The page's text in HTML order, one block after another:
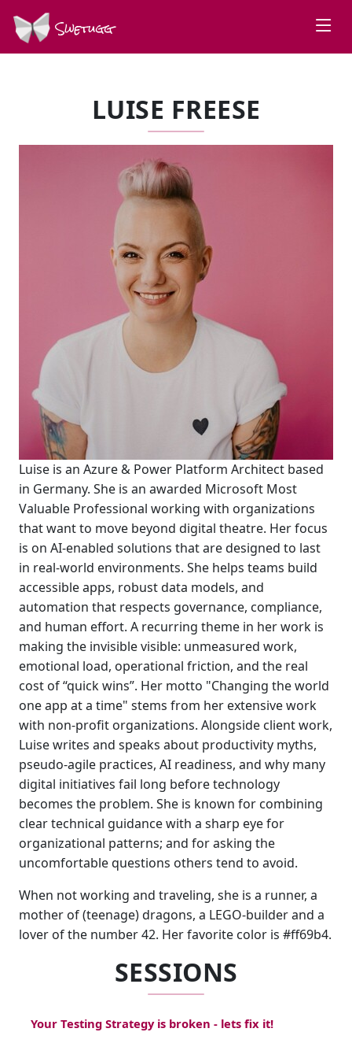
Swetugg
LUISE FREESE
Luise is an Azure & Power Platform Architect based
in Germany. She is an awarded Microsoft Most
Valuable Professional working with organizations
that want to move beyond digital theatre. Her focus
is on AI-enabled solutions that are designed to last
in real-world environments. She helps teams build
accessible apps, robust data models, and
automation that respects governance, compliance,
and human effort. A recurring theme in her work is
making the invisible visible: unmeasured work,
emotional load, operational friction, and the real
cost of “quick wins”. Her motto "Changing the world
one app at a time" stems from her extensive work
with non-profit organizations. Alongside client work,
Luise writes and speaks about productivity myths,
pseudo-agile practices, AI readiness, and why many
digital initiatives fail long before technology
becomes the problem. She is known for combining
clear technical guidance with a sharp eye for
organizational patterns; and for asking the
uncomfortable questions others tend to avoid.
When not working and traveling, she is a runner, a
mother of (teenage) dragons, a LEGO-builder and a
lover of the number 42. Her favorite color is #ff69b4.
SESSIONS
Your Testing Strategy is broken - lets fix it!